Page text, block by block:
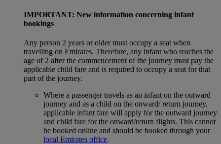
IMPORTANT: New information concerning infant
bookings
Any person 2 years or older must occupy a seat when
travelling on Emirates. Therefore, any infant who reaches the
age of 2 after the commencement of the journey must pay the
applicable child fare and is required to occupy a seat for that
part of the journey.
Where a passenger travels as an infant on the outward
journey and as a child on the onward/ return journey,
applicable infant fare will apply for the outward journey
and child fare for the onward/return flights. This cannot
be booked online and should be booked through your
local Emirates office.